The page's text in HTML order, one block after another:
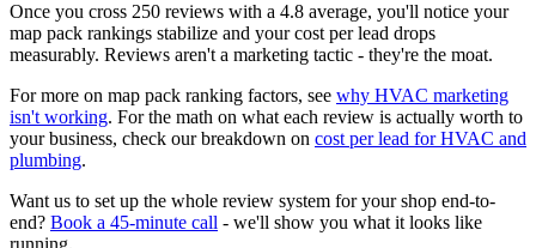
Once you cross 250 reviews with a 4.8 average, you'll notice your
map pack rankings stabilize and your cost per lead drops
measurably. Reviews aren't a marketing tactic - they're the moat.
For more on map pack ranking factors, see why HVAC marketing
isn't working. For the math on what each review is actually worth to
your business, check our breakdown on cost per lead for HVAC and
plumbing.
Want us to set up the whole review system for your shop end-to-
end? Book a 45-minute call - we'll show you what it looks like